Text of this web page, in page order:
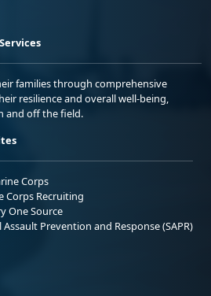
families through comprehensive
resilience and overall well-being,
and off the field.
Corps
Corps Recruiting
One Source
Assault Prevention and Response (SAPR)